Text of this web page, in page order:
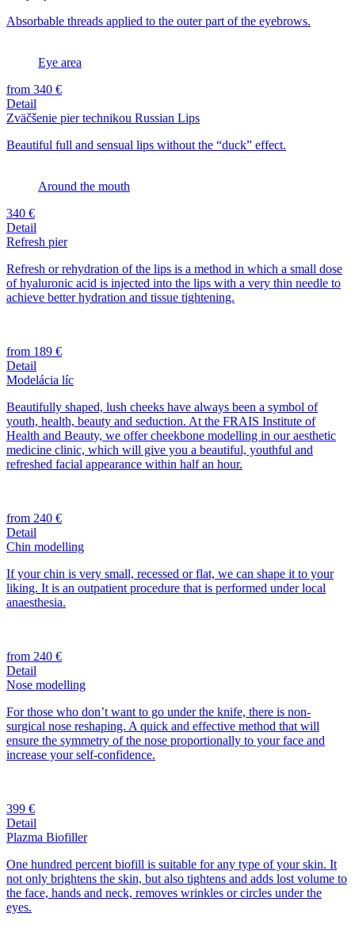
Absorbable threads applied to the outer part of the eyebrows.
Eye area
from 340 €
Detail
Zväčšenie pier technikou Russian Lips
Beautiful full and sensual lips without the “duck” effect.
Around the mouth
340 €
Detail
Refresh pier
Refresh or rehydration of the lips is a method in which a small dose
of hyaluronic acid is injected into the lips with a very thin needle to
achieve better hydration and tissue tightening.
from 189 €
Detail
Modelácia líc
Beautifully shaped, lush cheeks have always been a symbol of
youth, health, beauty and seduction. At the FRAIS Institute of
Health and Beauty, we offer cheekbone modelling in our aesthetic
medicine clinic, which will give you a beautiful, youthful and
refreshed facial appearance within half an hour.
from 240 €
Detail
Chin modelling
If your chin is very small, recessed or flat, we can shape it to your
liking. It is an outpatient procedure that is performed under local
anaesthesia.
from 240 €
Detail
Nose modelling
For those who don’t want to go under the knife, there is non-
surgical nose reshaping. A quick and effective method that will
ensure the symmetry of the nose proportionally to your face and
increase your self-confidence.
399 €
Detail
Plazma Biofiller
One hundred percent biofill is suitable for any type of your skin. It
not only brightens the skin, but also tightens and adds lost volume to
the face, hands and neck, removes wrinkles or circles under the
eyes.